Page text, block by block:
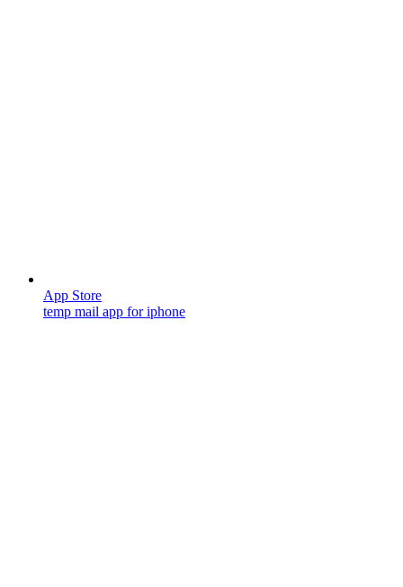
App Store
temp mail app for iphone